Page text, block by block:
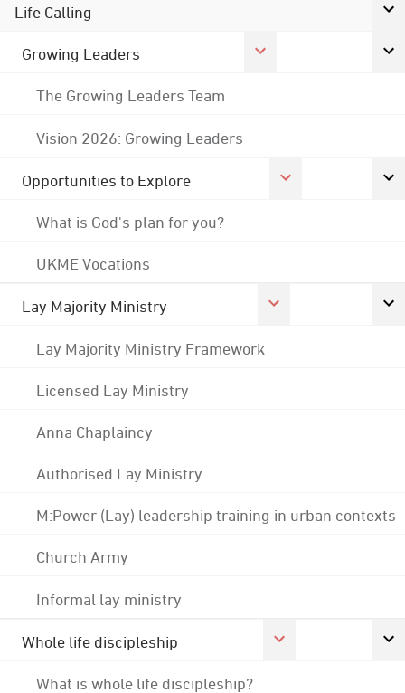
Life Calling
Growing Leaders
The Growing Leaders Team
Vision 2026: Growing Leaders
Opportunities to Explore
What is God's plan for you?
UKME Vocations
Lay Majority Ministry
Lay Majority Ministry Framework
Licensed Lay Ministry
Anna Chaplaincy
Authorised Lay Ministry
M:Power (Lay) leadership training in urban contexts
Church Army
Informal lay ministry
Whole life discipleship
What is whole life discipleship?